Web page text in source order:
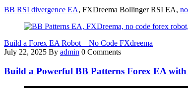
BB RSI divergence EA, FXDreema Bollinger RSI EA,
Build a Forex EA Robot – No Code FXdreema
July 22, 2025 By admin 0 Comments
Build a Powerful BB Patterns Forex EA